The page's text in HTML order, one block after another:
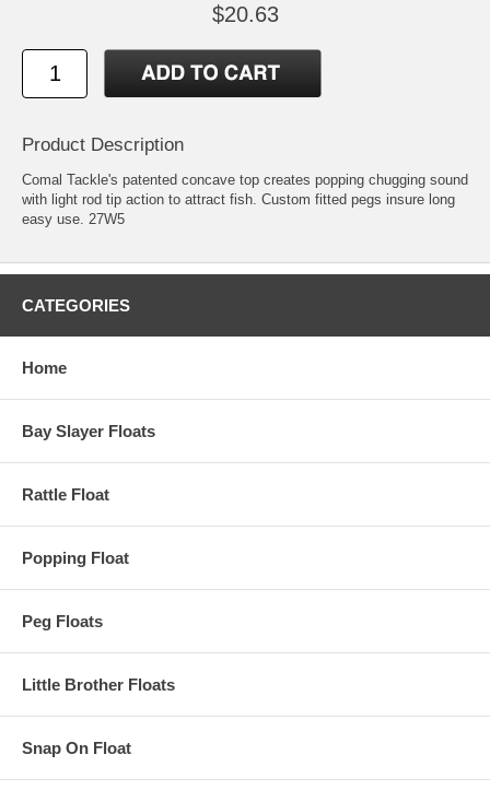
$20.63
Product Description
Comal Tackle's patented concave top creates popping chugging sound
with light rod tip action to attract fish. Custom fitted pegs insure long
easy use. 27W5
CATEGORIES
Home
Bay Slayer Floats
Rattle Float
Popping Float
Peg Floats
Little Brother Floats
Snap On Float